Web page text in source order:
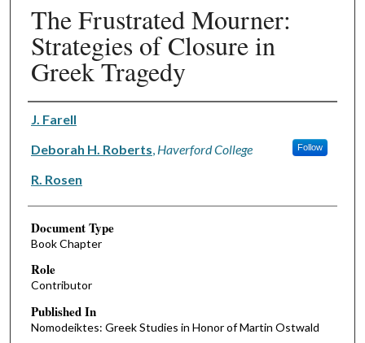
The Frustrated Mourner:
Strategies of Closure in
Greek Tragedy
Authors
J. Farell
Deborah H. Roberts Haverford College Follow
R. Rosen
Document Type
Book Chapter
Role
Contributor
Published In
Nomodeiktes: Greek Studies in Honor of Martin Ostwald